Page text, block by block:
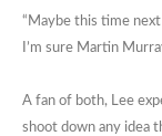
“Maybe this time
I’m sure Martin
A fan of both, Lee
shoot down any idea